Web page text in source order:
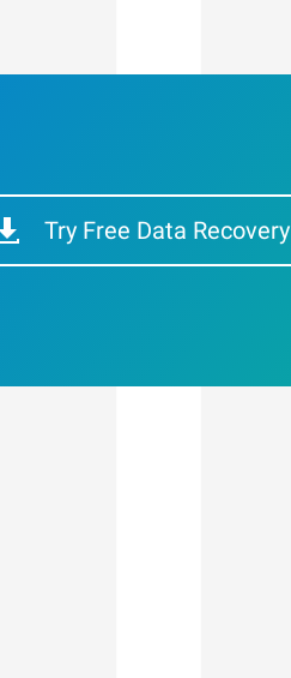
Try Free Data Recovery